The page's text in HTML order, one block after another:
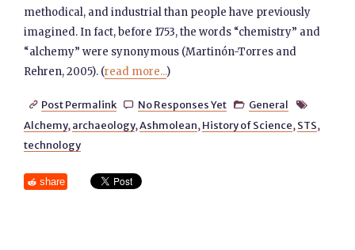
methodical, and industrial than people have previously
imagined. In fact, before 1753, the words “chemistry” and
“alchemy” were synonymous (Martinón-Torres and
Rehren, 2005). (read more...)
 Post Permalink  No Responses Yet  General 
Alchemy, archaeology,Ashmolean, History of Science, STS,
technology
share